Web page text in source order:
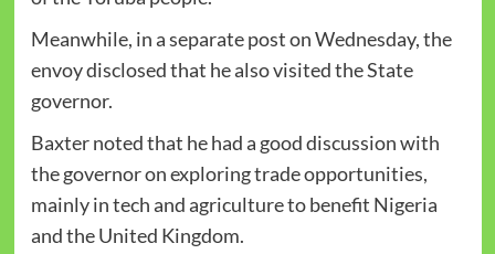
Meanwhile, in a separate post on Wednesday, the
envoy disclosed that he also visited the State
governor.
Baxter noted that he had a good discussion with
the governor on exploring trade opportunities,
mainly in tech and agriculture to benefit Nigeria
and the United Kingdom.